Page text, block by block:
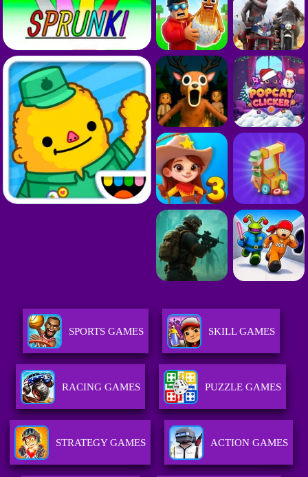
SPORTS GAMES SKILL GAMES
RACING GAMES PUZZLE GAMES
STRATEGY GAMES ACTION GAMES